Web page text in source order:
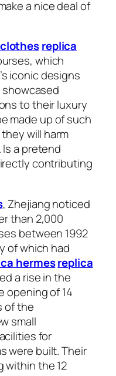
a nice deal of
replica
which
iconic designs
showcased
to their luxury
made up of such
will harm
a pretend
contributing
, Zhejiang noticed
than 2,000
between 1992
of which had
hermesreplica
a rise in the
opening of 14
of the
small
for
were built. Their
within the 12